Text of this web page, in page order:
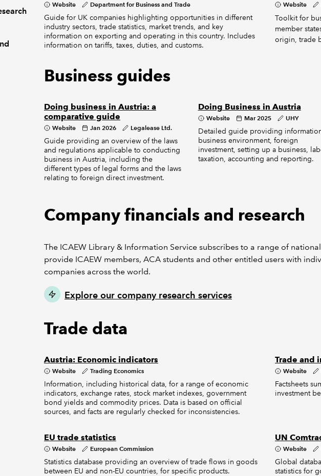
Website Department for Business and Trade
Guide for UK companies highlighting opportunities in different
industry sectors, trade statistics, market trends, and key
information on exporting and operating in this country. Includes
information on tariffs, taxes, duties, and customs.
Website
Toolkit for
member
origin, trade
Business guides
Doing business in Austria: a
comparative guide
Website Jan 2026 Legalease Ltd.
Guide providing an overview of the laws
and regulations applicable to conducting
business in Austria, including the
different types of legal forms and the laws
relating to foreign direct investment.
Doing Business in Austria
Website Mar 2025 UHY
Detailed guide providing
business environment, foreign
investment, setting up a business,
taxation, accounting and reporting.
Company financials and research
The ICAEW Library & Information Service subscribes to a range of
provide ICAEW members, ACA students and other entitled users with
companies across the world.
Explore our company research services
Trade data
Austria: Economic indicators
Website Trading Economics
Information, including historical data, for a range of economic
indicators, exchange rates, stock market indexes, government
bond yields and commodity prices. Data is based on official
sources, and facts are regularly checked for inconsistencies.
Trade and
Website
Factsheets
investment
EU trade statistics
Website European Commission
Statistics database providing an overview of trade flows in goods
between EU and non-EU countries, for specific products.
UN
Website
Global
statistics for